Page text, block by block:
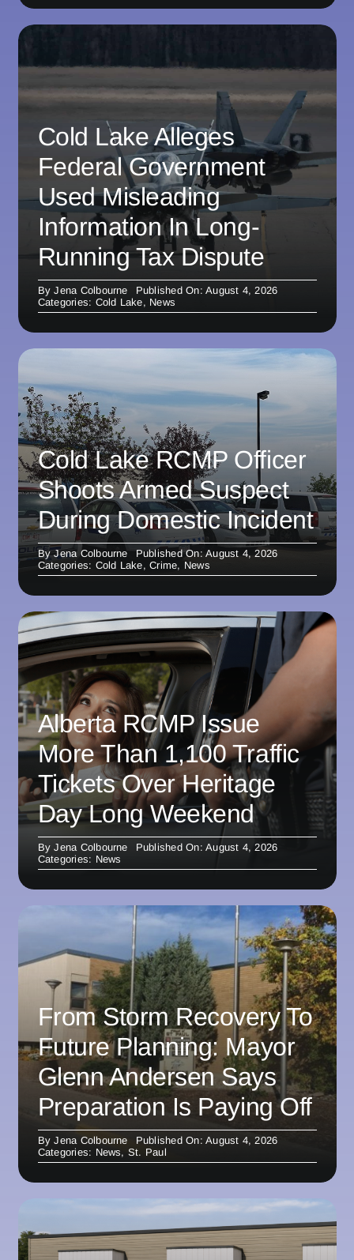
Cold Lake Alleges
Federal Government
Used Misleading
Information In Long-
Running Tax Dispute
ByJena Colbourne
Published On: August 4, 2026
Categories: Cold Lake, News
Cold Lake RCMP Officer
Shoots Armed Suspect
During Domestic Incident
ByJena Colbourne
Published On: August 4, 2026
Categories: Cold Lake,Crime, News
Alberta RCMP Issue
More Than 1,100 Traffic
Tickets Over Heritage
Day Long Weekend
ByJena Colbourne
Published On: August 4, 2026
Categories: News
From Storm Recovery To
Future Planning: Mayor
Glenn Andersen Says
Preparation Is Paying Off
ByJena Colbourne
Published On: August 4, 2026
Categories: News, St. Paul